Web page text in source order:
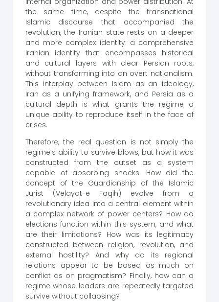
the same time, despite the transnational
Islamic discourse that accompanied the
revolution, the Iranian state rests on a deeper
and more complex identity: a comprehensive
Iranian identity that encompasses historical
and cultural layers with clear Persian roots,
without transforming into an overt nationalism.
This interplay between Islam as an ideology,
Iran as a unifying framework, and Persia as a
cultural depth is what grants the regime a
unique ability to reproduce itself in the face of
crises.
Therefore, the real question is not simply the
regime’s ability to survive blows, but how it was
constructed from the outset as a system
capable of absorbing shocks. How did the
concept of the Guardianship of the Islamic
Jurist (Velayat-e Faqih) evolve from a
revolutionary idea into a central element within
a complex network of power centers? How do
elections function within this system, and what
are their limitations? How was its legitimacy
constructed between religion, revolution, and
external hostility? And why do its regional
relations appear to be based as much on
conflict as on pragmatism? Finally, how can a
regime whose leaders are repeatedly targeted
survive without collapsing?